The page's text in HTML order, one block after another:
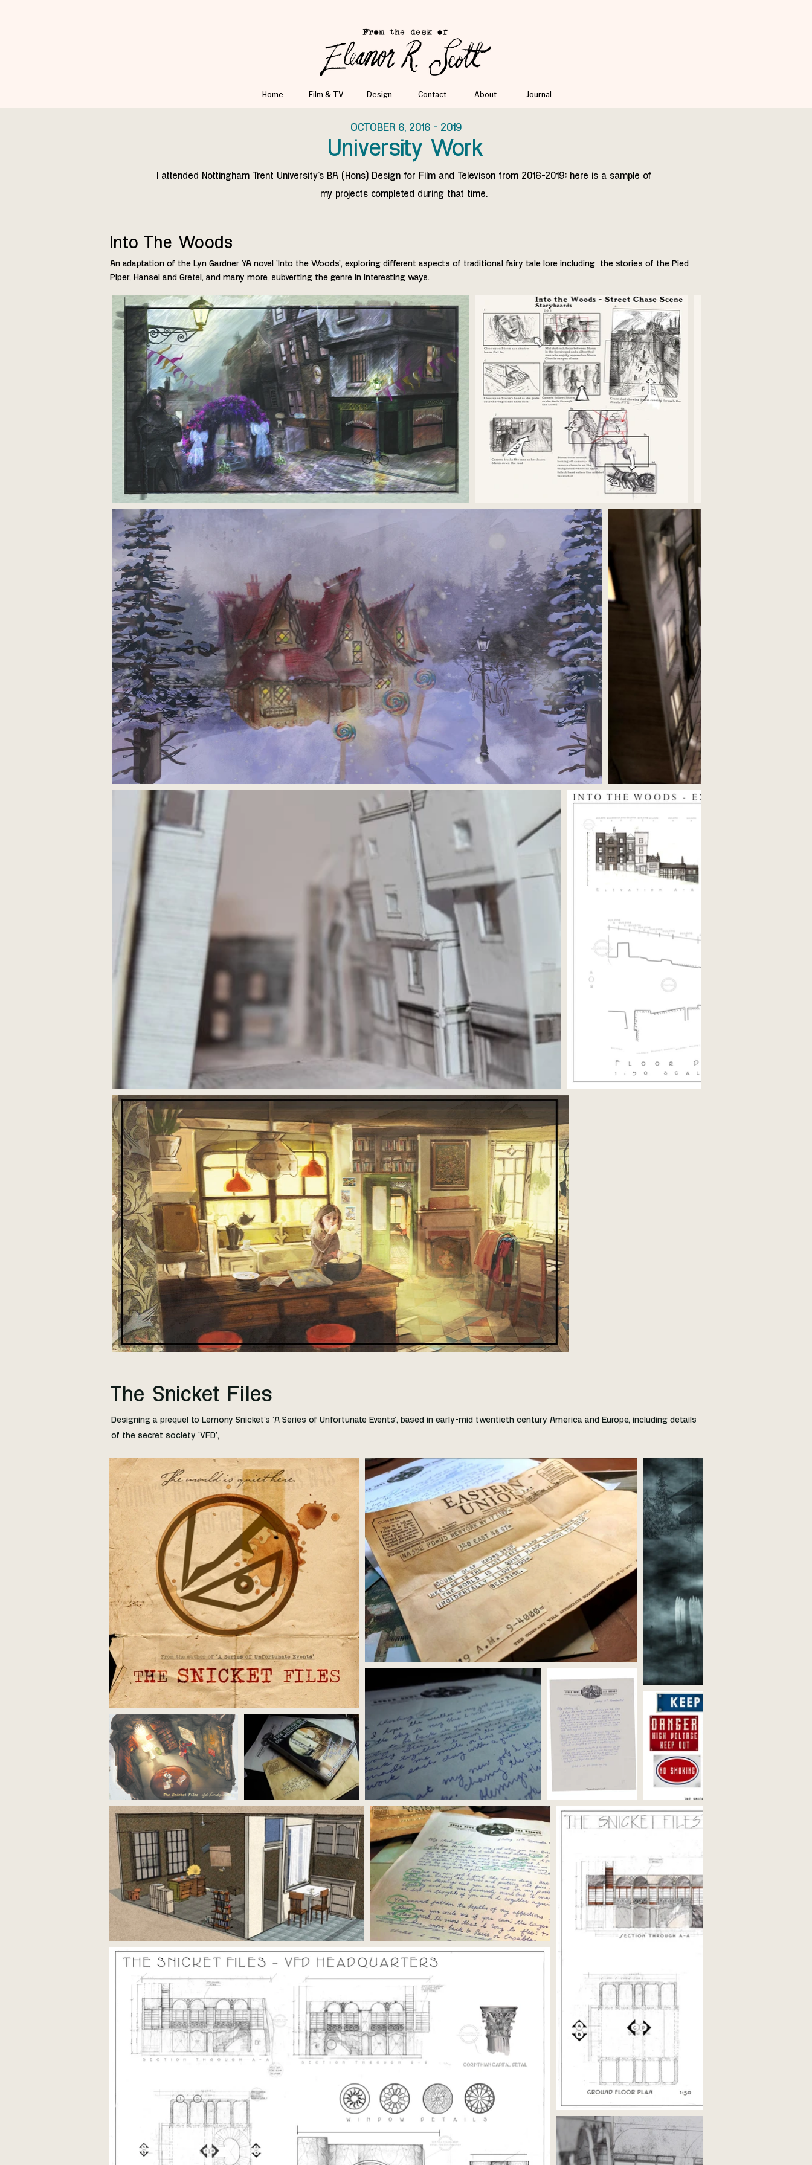
Home Film & TV Design Contact About Journal
OCTOBER 6, 2016 - 2019
University Work
I attended Nottingham Trent University's BA (Hons) Design for Film and Televison from 2016-2019; here is a sample of
my projects completed during that time.
Into The Woods
An adaptation of the Lyn Gardner YA novel 'Into the Woods', exploring different aspects of traditional fairy tale lore including the stories of the Pied
Piper, Hansel and Gretel, and many more, subverting the genre in interesting ways.
The Snicket Files
Designing a prequel to Lemony Snicket's 'A Series of Unfortunate Events', based in early-mid twentieth century America and Europe, including details
of the secret society 'VFD',